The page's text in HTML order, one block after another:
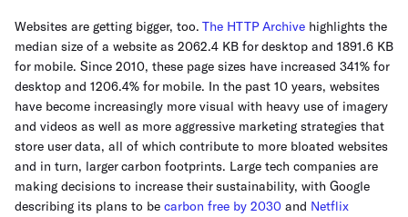
Websites are getting bigger, too. The HTTP Archive highlights the
median size of a website as 2062.4 KB for desktop and 1891.6 KB
for mobile. Since 2010, these page sizes have increased 341% for
desktop and 1206.4% for mobile. In the past 10 years, websites
have become increasingly more visual with heavy use of imagery
and videos as well as more aggressive marketing strategies that
store user data, all of which contribute to more bloated websites
and in turn, larger carbon footprints. Large tech companies are
making decisions to increase their sustainability, with Google
describing its plans to be carbon free by 2030 and Netflix